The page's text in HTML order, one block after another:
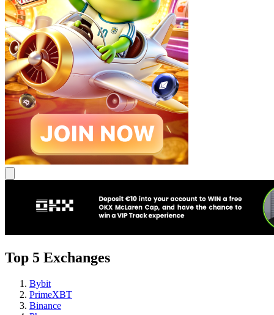
Top 5 Exchanges
Bybit
PrimeXBT
Binance